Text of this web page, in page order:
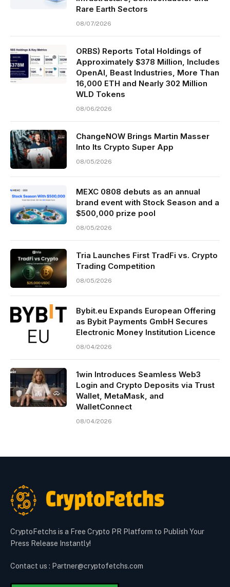
Rare Earth Sectors
08/07/2026
ORBS) Reports Total Holdings of
Approximately $378 Million, Includes
OpenAI, Beast Industries, More Than
16,000 ETH and Nearly 302 Million
WLD Tokens
08/06/2026
ChangeNOW Brings Martin Masser
Into Its Crypto Super App
08/05/2026
MEXC 0808 debuts as an annual
brand event with Stock Season and a
$500,000 prize pool
08/05/2026
Tria Launches First TradFi vs. Crypto
Trading Competition
08/05/2026
Bybit.eu Expands European Offering
as Bybit Payments GmbH Secures
Electronic Money Institution Licence
08/04/2026
1win Introduces Seamless Web3
Login and Crypto Deposits via Trust
Wallet, MetaMask, and
WalletConnect
08/04/2026
CryptoFetchs is a Free Crypto PR Platform to Publish Your
Press Release Instantly!
Contact us : Partner@cryptofetchs.com